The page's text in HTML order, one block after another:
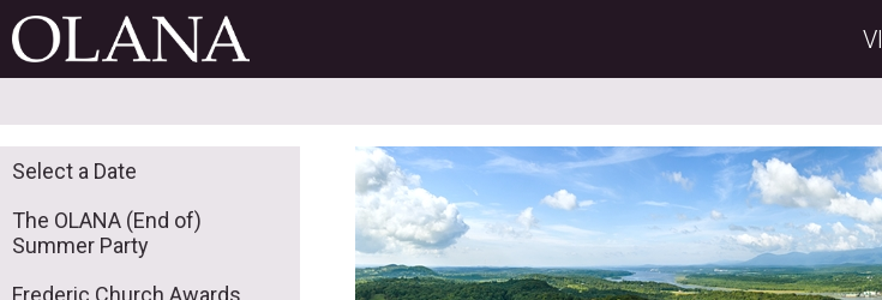
Select a Date
The OLANA (End of)
Summer Party
Frederic Church Awards